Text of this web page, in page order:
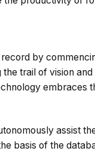
by
trail of vision
embraces
assist
basis of the